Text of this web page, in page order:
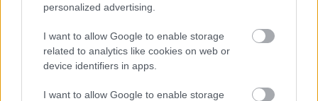
personalized advertising.
I want to allow Google to enable storage
related to analytics like cookies on web or
device identifiers in apps.
I want to allow Google to enable storage